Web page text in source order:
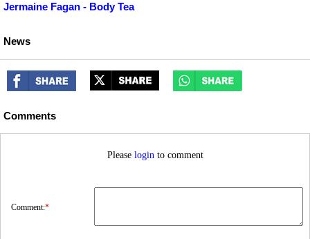
Jermaine Fagan - Body Tea
News
Comments
Please login to comment
Comment:*